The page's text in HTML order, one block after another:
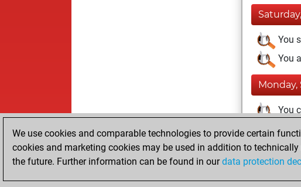
You
You
Monday,
You
You
We use cookies and comparable technologies to provide certain
cookies and marketing cookies may be used in addition to technically
the future. Further information can be found in ourdata protection